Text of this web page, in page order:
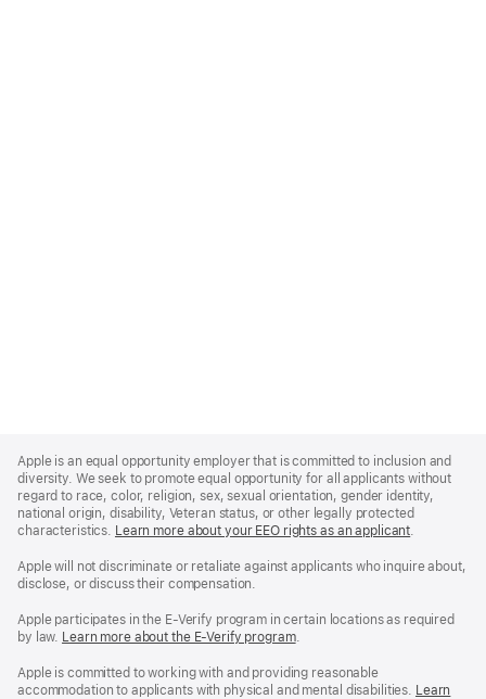
Footer
Apple is an equal opportunity employer that is committed to inclusion and
diversity. We seek to promote equal opportunity for all applicants without
regard to race, color, religion, sex, sexual orientation, gender identity,
national origin, disability, Veteran status, or other legally protected
characteristics. Learn more about your EEO rights as an applicant(Opens
a
.
Apple will not discriminate or retaliate against applicants who inquire about,
disclose, or discuss their compensation.
Apple participates in the E-Verify program in certain locations as required
by law. Learn more about the E-Verify program.
Apple is committed to working with and providing reasonable
accommodation to applicants with physical and mental disabilities. Reasonable
Learn